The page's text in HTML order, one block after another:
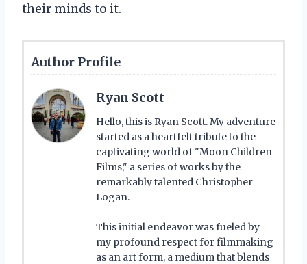
their minds to it.
Author Profile
Ryan Scott
Hello, this is Ryan Scott. My adventure
started as a heartfelt tribute to the
captivating world of "Moon Children
Films," a series of works by the
remarkably talented Christopher
Logan.
This initial endeavor was fueled by
my profound respect for filmmaking
as an art form, a medium that blends